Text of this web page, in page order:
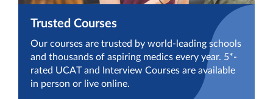
Trusted Courses
Our courses are trusted by world-leading schools
and thousands of aspiring medics every year. 5*-
rated UCAT and Interview Courses are available
in person or live online.